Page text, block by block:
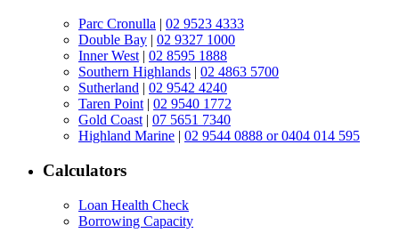
Parc Cronulla | 02 9523 4333
Double Bay | 02 9327 1000
Inner West | 02 8595 1888
Southern Highlands | 02 4863 5700
Sutherland | 02 9542 4240
Taren Point | 02 9540 1772
Gold Coast | 07 5651 7340
Highland Marine | 02 9544 0888 or 0404 014 595
Calculators
Loan Health Check
Borrowing Capacity